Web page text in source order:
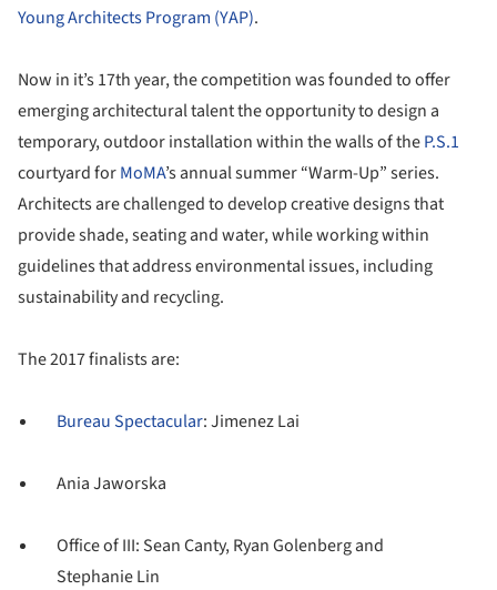
Young Architects Program (YAP).
Now in it’s 17th year, the competition was founded to offer
emerging architectural talent the opportunity to design a
temporary, outdoor installation within the walls of theP.S.1
courtyard forMoMA’s annual summer “Warm-Up” series.
Architects are challenged to develop creative designs that
provide shade, seating and water, while working within
guidelines that address environmental issues, including
sustainability and recycling.
The 2017 finalists are:
Bureau Spectacular: Jimenez Lai
Ania Jaworska
Office of III: Sean Canty, Ryan Golenberg and
Stephanie Lin